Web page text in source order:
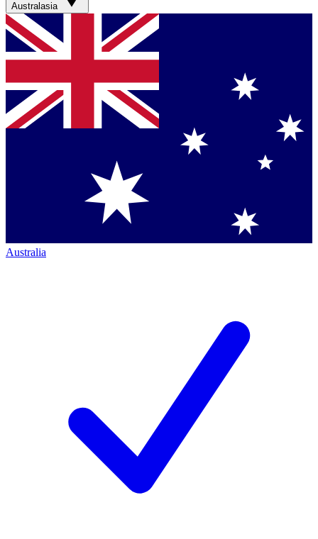
Australasia
Australia